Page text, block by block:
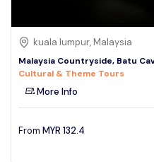
kuala lumpur, Malaysia
Malaysia Countryside, Batu
Cultural & Theme Tours
More Info
From MYR 132.4